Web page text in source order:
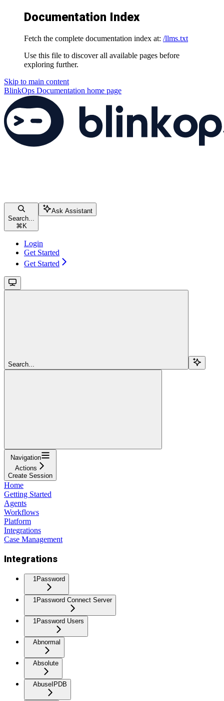
Documentation Index
Fetch the complete documentation index at: /llms.txt
Use this file to discover all available pages before
exploring further.
Skip to main content
BlinkOps Documentation home page
Search...
⌘ K
Ask Assistant
Login
Get Started
Get Started
Search...
Navigation
Actions
Create Session
Home
Getting Started
Agents
Workflows
Platform
Integrations
Case Management
Integrations
1Password
1Password Connect Server
1Password Users
Abnormal
Absolute
AbuseIPDB